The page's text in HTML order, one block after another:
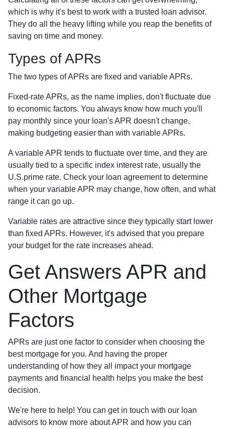
which is why it's best to work with a trusted loan advisor.
They do all the heavy lifting while you reap the benefits of
saving on time and money.
Types of APRs
The two types of APRs are fixed and variable APRs.
Fixed-rate APRs, as the name implies, don't fluctuate due
to economic factors. You always know how much you'll
pay monthly since your loan's APR doesn't change,
making budgeting easier than with variable APRs.
A variable APR tends to fluctuate over time, and they are
usually tied to a specific index interest rate, usually the
U.S.prime rate. Check your loan agreement to determine
when your variable APR may change, how often, and what
range it can go up.
Variable rates are attractive since they typically start lower
than fixed APRs. However, it's advised that you prepare
your budget for the rate increases ahead.
Get Answers APR and
Other Mortgage
Factors
APRs are just one factor to consider when choosing the
best mortgage for you. And having the proper
understanding of how they all impact your mortgage
payments and financial health helps you make the best
decision.
We're here to help! You can get in touch with our loan
advisors to know more about APR and how you can